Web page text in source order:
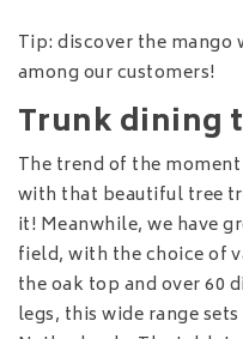
Tip: discover the
among our customers!
Trunk dining
The trend of the
with that beautiful tree
it! Meanwhile, we have
field, with the choice of
the oak top and over 60
legs, this wide range